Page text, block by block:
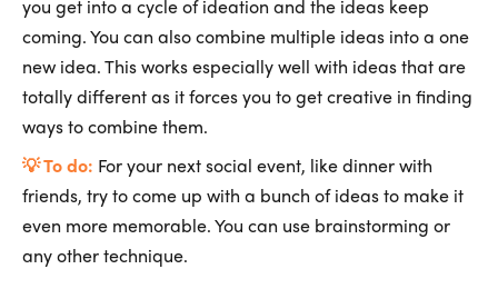
you get into a cycle of ideation and the ideas keep
coming. You can also combine multiple ideas into a one
new idea. This works especially well with ideas that are
totally different as it forces you to get creative in finding
ways to combine them.
💡 To do: For your next social event, like dinner with
friends, try to come up with a bunch of ideas to make it
even more memorable. You can use brainstorming or
any other technique.